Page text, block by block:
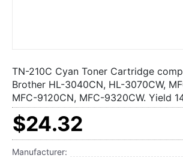
TN-210C Cyan Toner Cartridge
Brother HL-3040CN, HL-3070CW,
MFC-9120CN, MFC-9320CW. Yield
$24.32
Manufacturer: